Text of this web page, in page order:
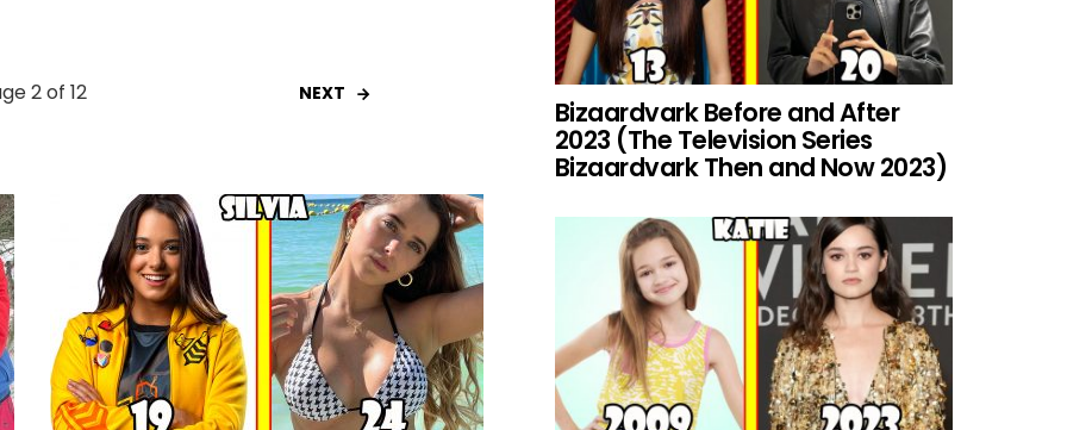
2 of 12 NEXT
Bizaardvark Before and After
2023 (The Television Series
Bizaardvark Then and Now 2023)